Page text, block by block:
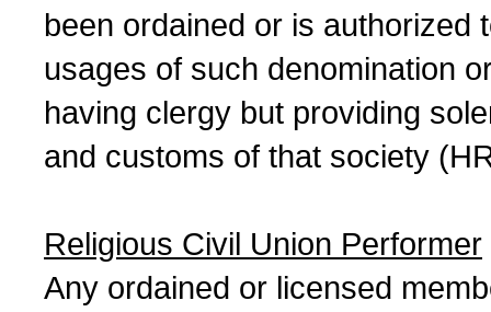
been ordained or is authorized
usages of such denomination
having clergy but providing
and customs of that society
Religious Civil Union Performer
Any ordained or licensed